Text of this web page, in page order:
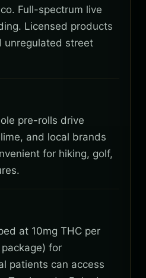
Full-spectrum live
Licensed products
unregulated street
pre-rolls drive
and local brands
for hiking, golf,
at 10mg THC per
for
patients can access